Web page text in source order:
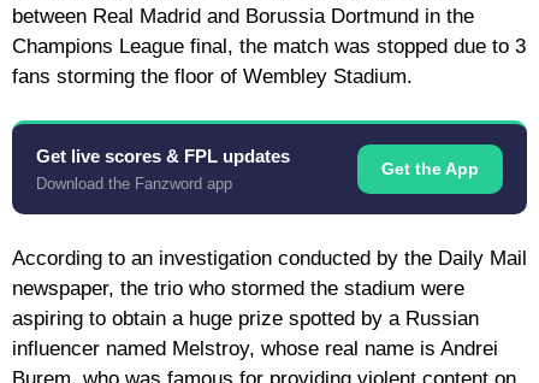
between Real Madrid and Borussia Dortmund in the
Champions League final, the match was stopped due to 3
fans storming the floor of Wembley Stadium.
Get live scores & FPL updates
Download the Fanzword app
Get the App
According to an investigation conducted by the Daily Mail
newspaper, the trio who stormed the stadium were
aspiring to obtain a huge prize spotted by a Russian
influencer named Melstroy, whose real name is Andrei